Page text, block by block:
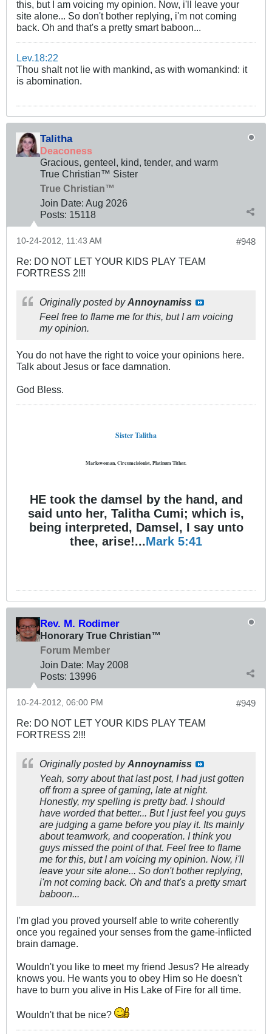
this, but I am voicing my opinion. Now, i'll leave your
site alone... So don't bother replying, i'm not coming
back. Oh and that's a pretty smart baboon...
Lev.18:22
Thou shalt not lie with mankind, as with womankind: it
is abomination.
Talitha
Deaconess
Gracious, genteel, kind, tender, and warm
True Christian™ Sister
True Christian™
Join Date: Aug 2026
Posts: 15118
#948
10-24-2012, 11:43 AM
Re: DO NOT LET YOUR KIDS PLAY TEAM
FORTRESS 2!!!
Originally posted byAnnoynamiss
Feel free to flame me for this, but I am voicing
my opinion.
You do not have the right to voice your opinions here.
Talk about Jesus or face damnation.
God Bless.
Sister Talitha
Markswoman, Circumcisionist, Platinum Tither.
HE took the damsel by the hand, and
said unto her, Talitha Cumi; which is,
being interpreted, Damsel, I say unto
thee, arise!...Mark 5:41
Rev. M. Rodimer
Honorary True Christian™
Forum Member
Join Date: May 2008
Posts: 13996
#949
10-24-2012, 06:00 PM
Re: DO NOT LET YOUR KIDS PLAY TEAM
FORTRESS 2!!!
Originally posted byAnnoynamiss
Yeah, sorry about that last post, I had just gotten
off from a spree of gaming, late at night.
Honestly, my spelling is pretty bad. I should
have worded that better... But I just feel you guys
are judging a game before you play it. Its mainly
about teamwork, and cooperation. I think you
guys missed the point of that. Feel free to flame
me for this, but I am voicing my opinion. Now, i'll
leave your site alone... So don't bother replying,
i'm not coming back. Oh and that's a pretty smart
baboon...
I'm glad you proved yourself able to write coherently
once you regained your senses from the game-inflicted
brain damage.
Wouldn't you like to meet my friend Jesus? He already
knows you. He wants you to obey Him so He doesn't
have to burn you alive in His Lake of Fire for all time.
Wouldn't that be nice?